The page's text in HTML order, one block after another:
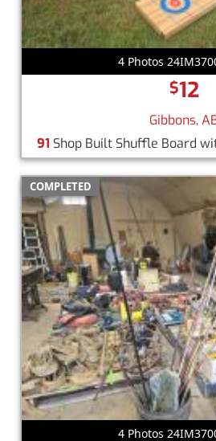
4 Photos
$12
Gibbons,
91 Shop Built Shuffle Board
COMPLETED
4 Photos